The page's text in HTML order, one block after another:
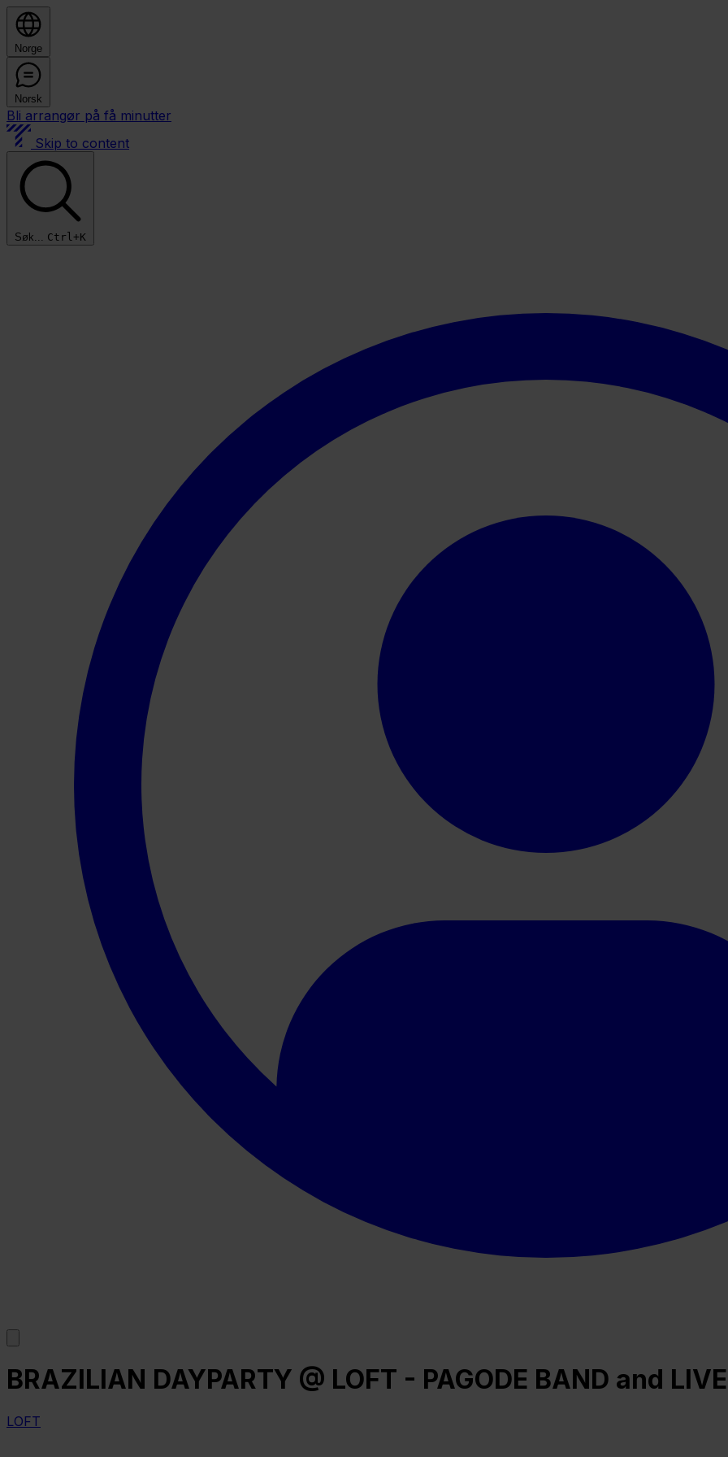
Norge
Norsk
Bli arrangør på få minutter
Skip to content
Søk... Ctrl+K
BRAZILIAN DAYPARTY @ LOFT - PAGODE BAND and
LOFT